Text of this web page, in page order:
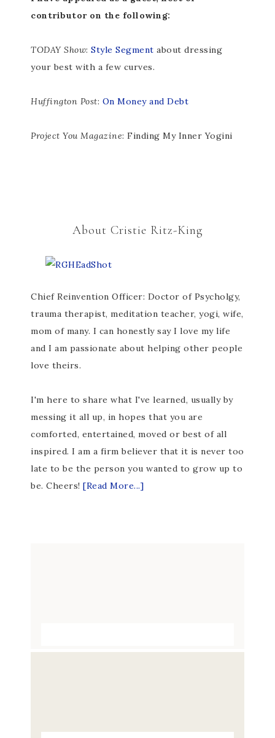
contributor on the following:
TODAY Show: Style Segment about dressing
your best with a few curves.
Huffington Post: On Money and Debt
Project You Magazine: Finding My Inner Yogini
About Cristie Ritz-King
Chief Reinvention Officer: Doctor of Psycholgy,
trauma therapist, meditation teacher, yogi, wife,
mom of many. I can honestly say I love my life
and I am passionate about helping other people
love theirs.
I'm here to share what I've learned, usually by
messing it all up, in hopes that you are
comforted, entertained, moved or best of all
inspired. I am a firm believer that it is never too
late to be the person you wanted to grow up to
be. Cheers! [Read More...]